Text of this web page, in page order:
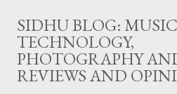
Skip to main
SIDHU BLOG:
TECHNOLOGY,
PHOTOGRAPHY
REVIEWS AND